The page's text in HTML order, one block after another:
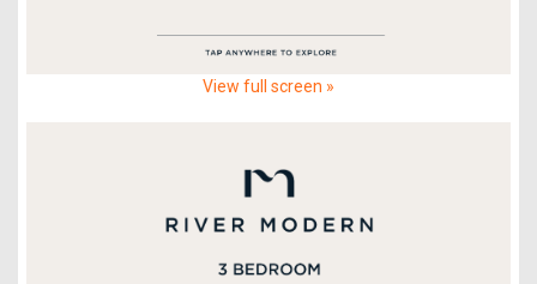
View full screen »